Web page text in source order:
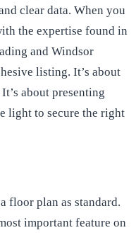
clear data. When you
the expertise found in
and Windsor
listing. It’s about
about presenting
light to secure the right
floor plan as standard.
important feature on